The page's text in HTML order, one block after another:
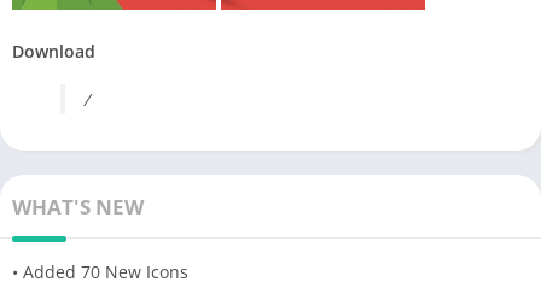
Download
/
WHAT'S NEW
• Added 70 New Icons